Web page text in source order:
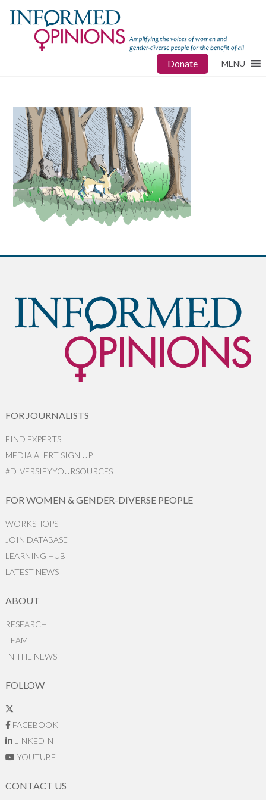
Donate MENU
FOR JOURNALISTS
FIND EXPERTS
MEDIA ALERT SIGN UP
#DIVERSIFYYOURSOURCES
FOR WOMEN & GENDER-DIVERSE PEOPLE
WORKSHOPS
JOIN DATABASE
LEARNING HUB
LATEST NEWS
ABOUT
RESEARCH
TEAM
IN THE NEWS
FOLLOW
FACEBOOK
LINKEDIN
YOUTUBE
CONTACT US